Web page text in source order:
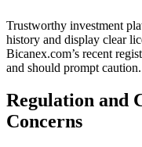
Trustworthy investment
history and display clear
Bicanex.com’s recent
and should prompt caution.
Regulation and
Concerns